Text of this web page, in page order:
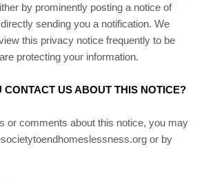
by prominently posting a notice of
sending you a notification. We
this privacy notice frequently to be
protecting your information.
CONTACT US ABOUT THIS NOTICE?
or comments about this notice, you may
or by